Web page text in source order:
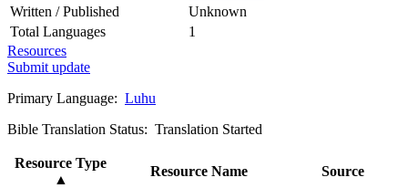
Written / Published
Unknown
Total Languages
1
Resources
Submit update
Primary Language: Luhu
Bible Translation Status: Translation Started
Resource Type
▲
Resource Name Source